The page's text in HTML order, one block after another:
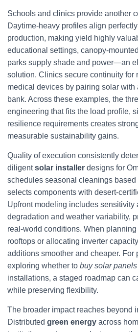
Schools and clinics provide another
Daytime-heavy profiles align
production, making yield highly
educational settings, canopy-
parks supply shade and power—an
solution. Clinics secure continuity for
medical devices by pairing solar with
bank. Across these examples, the
engineering that fits the load profile,
resilience requirements creates
measurable sustainability gains.
Quality of execution consistently
diligentsolar installer designs for
schedules seasonal cleanings based
selects components with desert-
Upfront modeling includes sensitivity
degradation and weather variability,
real-world conditions. When
rooftops or allocating inverter
additions smoother and cheaper. For
exploring whether to buy solar panels
installations, a staged roadmap can
while preserving flexibility.
The broader impact reaches beyond
Distributed green energy across